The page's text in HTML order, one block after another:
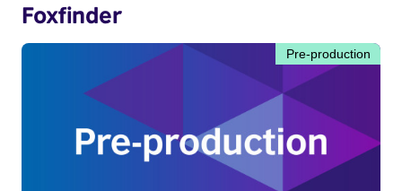
Foxfinder
Pre-production